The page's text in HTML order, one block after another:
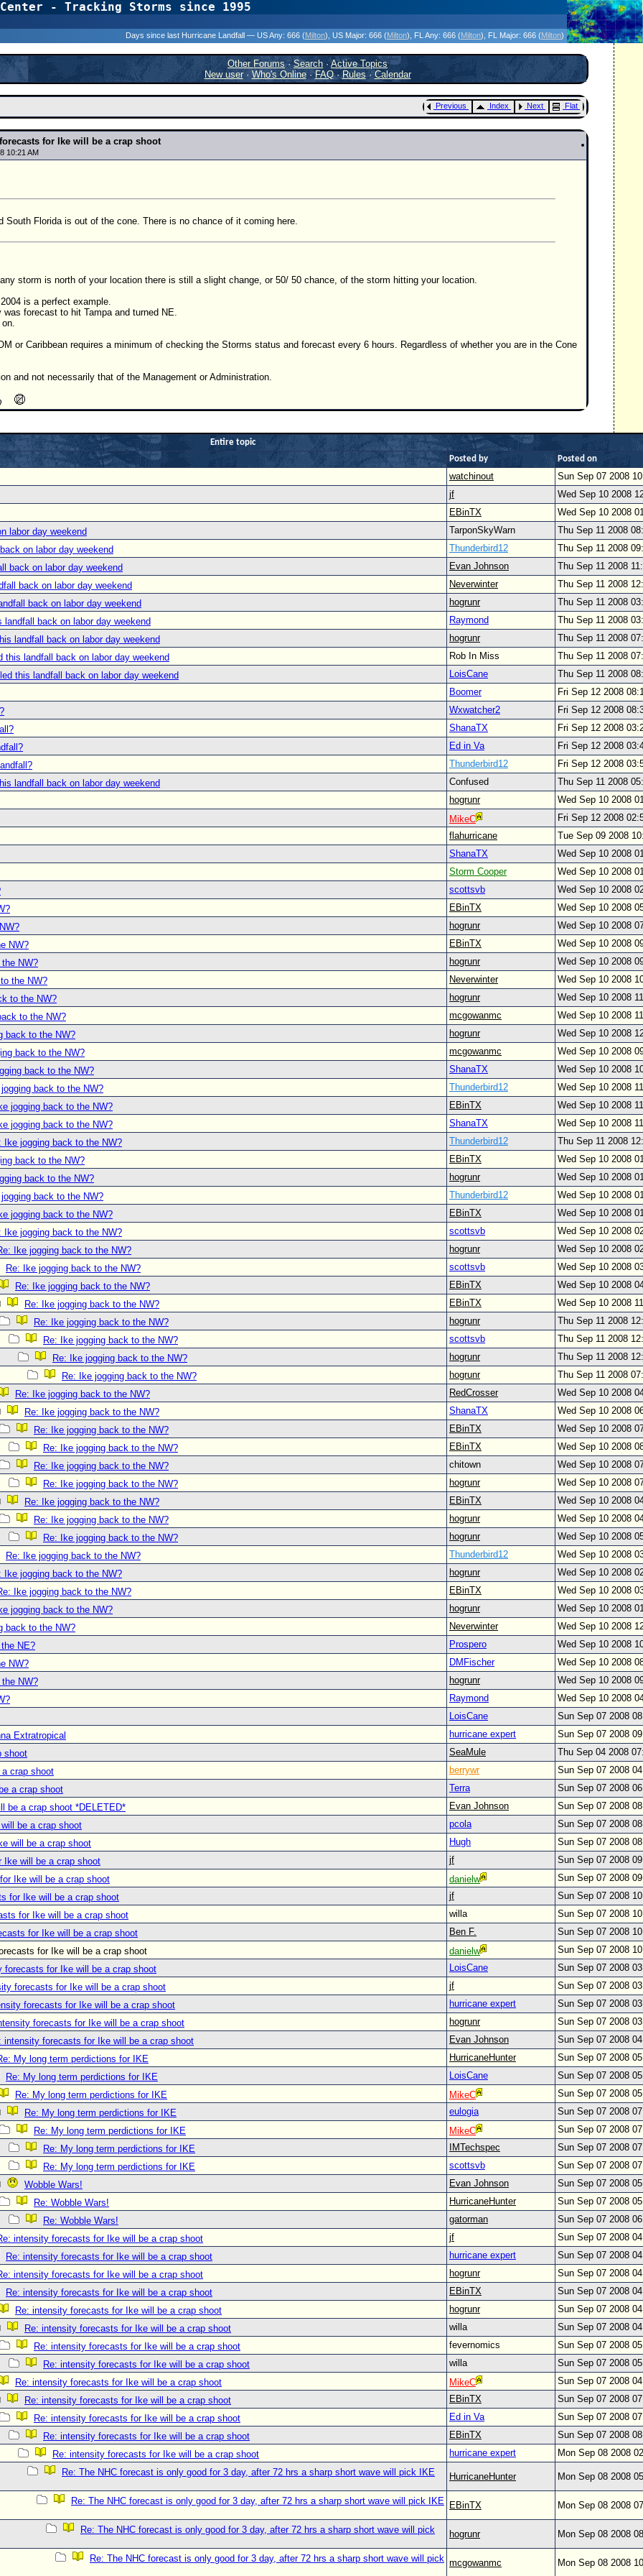
- Tracking Storms since 1995
Days since last Hurricane Landfall — US Any: 666 (Milton) , US Major: 666 (Milton) , FL Any: 666 (Milton) , FL Major: 666 (Milton)
Other Forums·Search ·Active Topics
New user· Who's Online·FAQ·Rules·Calendar
Previous Index Next Flat
for Ike will be a crap shoot
10:21 AM
South Florida is out of the cone. There is no chance of it coming here.
storm is north of your location there is still a slight change, or 50/ 50 chance, of the storm hitting your location.
is a perfect example.
was forecast to hit Tampa and turned NE.
or Caribbean requires a minimum of checking the Storms status and forecast every 6 hours. Regardless of whether you are in the Cone
and not necessarily that of the Management or Administration.
Entire topic
Posted by Posted on
watchinout
Sun Sep 07 2008
jf
Wed Sep 10 2008
EBinTX
Wed Sep 10 2008
labor day weekend
TarponSkyWarn
Thu Sep 11 2008
on labor day weekend
Thunderbird12
Thu Sep 11 2008
back on labor day weekend
Evan Johnson
Thu Sep 11 2008
back on labor day weekend
Neverwinter
Thu Sep 11 2008
back on labor day weekend
hogrunr
Thu Sep 11 2008
landfall back on labor day weekend
Raymond
Thu Sep 11 2008
landfall back on labor day weekend
hogrunr
Thu Sep 11 2008
this landfall back on labor day weekend
Rob In Miss
Thu Sep 11 2008
this landfall back on labor day weekend
LoisCane
Thu Sep 11 2008
Boomer
Fri Sep 12 2008
Wxwatcher2
Fri Sep 12 2008
ShanaTX
Fri Sep 12 2008
Ed in Va
Fri Sep 12 2008
Thunderbird12
Fri Sep 12 2008
landfall back on labor day weekend
Confused
Thu Sep 11 2008
hogrunr
Wed Sep 10 2008
MikeC
Fri Sep 12 2008
flahurricane
Tue Sep 09 2008
ShanaTX
Wed Sep 10 2008
Storm Cooper
Wed Sep 10 2008
scottsvb
Wed Sep 10 2008
EBinTX
Wed Sep 10 2008
hogrunr
Wed Sep 10 2008
NW?
EBinTX
Wed Sep 10 2008
NW?
hogrunr
Wed Sep 10 2008
the NW?
Neverwinter
Wed Sep 10 2008
to the NW?
hogrunr
Wed Sep 10 2008
to the NW?
mcgowanmc
Wed Sep 10 2008
back to the NW?
hogrunr
Wed Sep 10 2008
back to the NW?
mcgowanmc
Wed Sep 10 2008
back to the NW?
ShanaTX
Wed Sep 10 2008
back to the NW?
Thunderbird12
Wed Sep 10 2008
jogging back to the NW?
EBinTX
Wed Sep 10 2008
jogging back to the NW?
ShanaTX
Wed Sep 10 2008
Ike jogging back to the NW?
Thunderbird12
Thu Sep 11 2008
back to the NW?
EBinTX
Wed Sep 10 2008
back to the NW?
hogrunr
Wed Sep 10 2008
back to the NW?
Thunderbird12
Wed Sep 10 2008
jogging back to the NW?
EBinTX
Wed Sep 10 2008
Ike jogging back to the NW?
scottsvb
Wed Sep 10 2008
Ike jogging back to the NW?
hogrunr
Wed Sep 10 2008
Re: Ike jogging back to the NW?
scottsvb
Wed Sep 10 2008
Re: Ike jogging back to the NW?
EBinTX
Wed Sep 10 2008
Re: Ike jogging back to the NW?
EBinTX
Wed Sep 10 2008
Re: Ike jogging back to the NW?
hogrunr
Thu Sep 11 2008
Re: Ike jogging back to the NW?
scottsvb
Thu Sep 11 2008
Re: Ike jogging back to the NW?
hogrunr
Thu Sep 11 2008
Re: Ike jogging back to the NW?
hogrunr
Thu Sep 11 2008
Re: Ike jogging back to the NW?
RedCrosser
Wed Sep 10 2008
Re: Ike jogging back to the NW?
ShanaTX
Wed Sep 10 2008
Re: Ike jogging back to the NW?
EBinTX
Wed Sep 10 2008
Re: Ike jogging back to the NW?
EBinTX
Wed Sep 10 2008
Re: Ike jogging back to the NW?
chitown
Wed Sep 10 2008
Re: Ike jogging back to the NW?
hogrunr
Wed Sep 10 2008
Re: Ike jogging back to the NW?
EBinTX
Wed Sep 10 2008
Re: Ike jogging back to the NW?
hogrunr
Wed Sep 10 2008
Re: Ike jogging back to the NW?
hogrunr
Wed Sep 10 2008
Re: Ike jogging back to the NW?
Thunderbird12
Wed Sep 10 2008
Ike jogging back to the NW?
hogrunr
Wed Sep 10 2008
Ike jogging back to the NW?
EBinTX
Wed Sep 10 2008
jogging back to the NW?
hogrunr
Wed Sep 10 2008
back to the NW?
Neverwinter
Wed Sep 10 2008
NE?
Prospero
Wed Sep 10 2008
NW?
DMFischer
Wed Sep 10 2008
NW?
hogrunr
Wed Sep 10 2008
Raymond
Wed Sep 10 2008
LoisCane
Sun Sep 07 2008
Extratropical
hurricane expert
Sun Sep 07 2008
shoot
SeaMule
Thu Sep 04 2008
crap shoot
berrywr
Sun Sep 07 2008
a crap shoot
Terra
Sun Sep 07 2008
be a crap shoot *DELETED*
Evan Johnson
Sun Sep 07 2008
be a crap shoot
pcola
Sun Sep 07 2008
will be a crap shoot
Hugh
Sun Sep 07 2008
Ike will be a crap shoot
jf
Sun Sep 07 2008
Ike will be a crap shoot
danielw
Sun Sep 07 2008
for Ike will be a crap shoot
jf
Sun Sep 07 2008
for Ike will be a crap shoot
willa
Sun Sep 07 2008
for Ike will be a crap shoot
Ben F.
Sun Sep 07 2008
for Ike will be a crap shoot
danielw
Sun Sep 07 2008
forecasts for Ike will be a crap shoot
LoisCane
Sun Sep 07 2008
forecasts for Ike will be a crap shoot
jf
Sun Sep 07 2008
forecasts for Ike will be a crap shoot
hurricane expert
Sun Sep 07 2008
forecasts for Ike will be a crap shoot
hogrunr
Sun Sep 07 2008
intensity forecasts for Ike will be a crap shoot
Evan Johnson
Sun Sep 07 2008
My long term perdictions for IKE
HurricaneHunter
Sun Sep 07 2008
Re: My long term perdictions for IKE
LoisCane
Sun Sep 07 2008
Re: My long term perdictions for IKE
MikeC
Sun Sep 07 2008
Re: My long term perdictions for IKE
eulogia
Sun Sep 07 2008
Re: My long term perdictions for IKE
MikeC
Sun Sep 07 2008
Re: My long term perdictions for IKE
IMTechspec
Sun Sep 07 2008
Re: My long term perdictions for IKE
scottsvb
Sun Sep 07 2008
Wobble Wars!
Evan Johnson
Sun Sep 07 2008
Re: Wobble Wars!
HurricaneHunter
Sun Sep 07 2008
Re: Wobble Wars!
gatorman
Sun Sep 07 2008
intensity forecasts for Ike will be a crap shoot
jf
Sun Sep 07 2008
Re: intensity forecasts for Ike will be a crap shoot
hurricane expert
Sun Sep 07 2008
intensity forecasts for Ike will be a crap shoot
hogrunr
Sun Sep 07 2008
Re: intensity forecasts for Ike will be a crap shoot
EBinTX
Sun Sep 07 2008
Re: intensity forecasts for Ike will be a crap shoot
hogrunr
Sun Sep 07 2008
Re: intensity forecasts for Ike will be a crap shoot
willa
Sun Sep 07 2008
Re: intensity forecasts for Ike will be a crap shoot
fevernomics
Sun Sep 07 2008
Re: intensity forecasts for Ike will be a crap shoot
willa
Sun Sep 07 2008
Re: intensity forecasts for Ike will be a crap shoot
MikeC
Sun Sep 07 2008
Re: intensity forecasts for Ike will be a crap shoot
EBinTX
Sun Sep 07 2008
Re: intensity forecasts for Ike will be a crap shoot
Ed in Va
Sun Sep 07 2008
Re: intensity forecasts for Ike will be a crap shoot
EBinTX
Sun Sep 07 2008
Re: intensity forecasts for Ike will be a crap shoot
hurricane expert
Mon Sep 08 2008
Re: The NHC forecast is only good for 3 day, after 72 hrs a sharp short wave will pick IKE
HurricaneHunter Mon Sep 08 2008
Re: The NHC forecast is only good for 3 day, after 72 hrs a sharp short wave will pick IKE EBinTX Mon Sep 08 2008
Re: The NHC forecast is only good for 3 day, after 72 hrs a sharp short wave will pick
hogrunr Mon Sep 08 2008
Re: The NHC forecast is only good for 3 day, after 72 hrs a sharp short wave will pick mcgowanmc Mon Sep 08 2008